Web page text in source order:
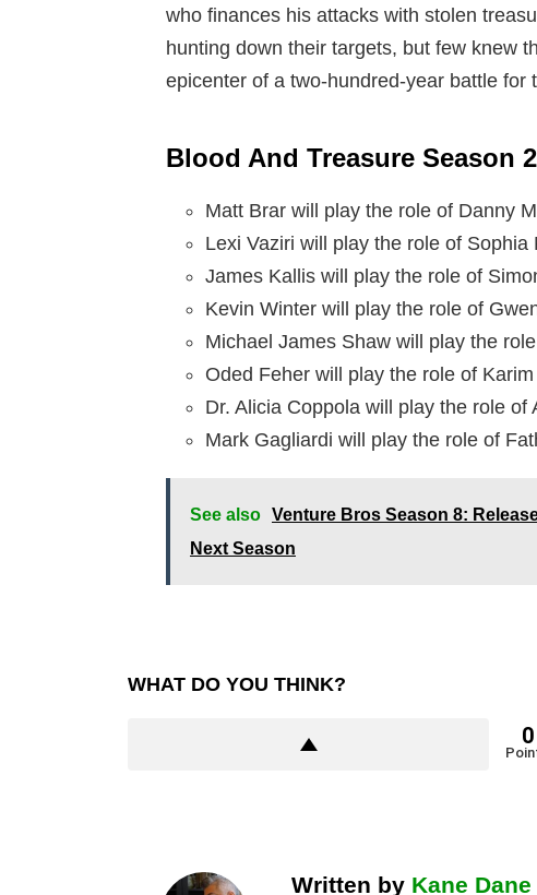
who finances his attacks with stolen
hunting down their targets, but few knew
epicenter of a two-hundred-year battle for
Blood And Treasure Season
Matt Brar will play the role of Danny
Lexi Vaziri will play the role of Sophia
James Kallis will play the role of
Kevin Winter will play the role of
Michael James Shaw will play the
Oded Feher will play the role of
Dr. Alicia Coppola will play the role of
Mark Gagliardi will play the role of
See also Venture Bros Season 8:
Next Season
WHAT DO YOU THINK?
0
Written by Kane Dane